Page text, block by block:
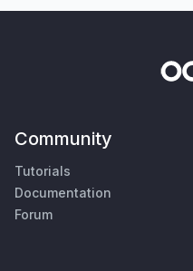
Community
Tutorials
Documentation
Forum